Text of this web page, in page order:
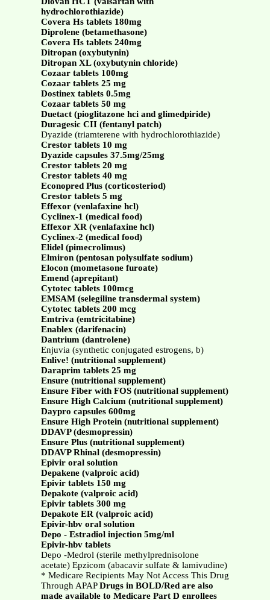
hydrochlorothiazide)
Covera Hs tablets 180mg
Diprolene (betamethasone)
Covera Hs tablets 240mg
Ditropan (oxybutynin)
Ditropan XL (oxybutynin chloride)
Cozaar tablets 100mg
Cozaar tablets 25 mg
Dostinex tablets 0.5mg
Cozaar tablets 50 mg
Duetact (pioglitazone hci and glimedpiride)
Duragesic CII (fentanyl patch)
Dyazide (triamterene with hydrochlorothiazide)
Crestor tablets 10 mg
Dyazide capsules 37.5mg/25mg
Crestor tablets 20 mg
Crestor tablets 40 mg
Econopred Plus (corticosteriod)
Crestor tablets 5 mg
Effexor (venlafaxine hcl)
Cyclinex-1 (medical food)
Effexor XR (venlafaxine hcl)
Cyclinex-2 (medical food)
Elidel (pimecrolimus)
Elmiron (pentosan polysulfate sodium)
Elocon (mometasone furoate)
Emend (aprepitant)
Cytotec tablets 100mcg
EMSAM (selegiline transdermal system)
Cytotec tablets 200 mcg
Emtriva (emtricitabine)
Enablex (darifenacin)
Dantrium (dantrolene)
Enjuvia (synthetic conjugated estrogens, b)
Enlive! (nutritional supplement)
Daraprim tablets 25 mg
Ensure (nutritional supplement)
Ensure Fiber with FOS (nutritional supplement)
Ensure High Calcium (nutritional supplement)
Daypro capsules 600mg
Ensure High Protein (nutritional supplement)
DDAVP (desmopressin)
Ensure Plus (nutritional supplement)
DDAVP Rhinal (desmopressin)
Epivir oral solution
Depakene (valproic acid)
Epivir tablets 150 mg
Depakote (valproic acid)
Epivir tablets 300 mg
Depakote ER (valproic acid)
Epivir-hbv oral solution
Depo - Estradiol injection 5mg/ml
Epivir-hbv tablets
Depo -Medrol (sterile methylprednisolone
acetate) Epzicom (abacavir sulfate & lamivudine)
* Medicare Recipients May Not Access This Drug
Through APAPDrugs in BOLD/Red are also
made available to Medicare Part D enrollees